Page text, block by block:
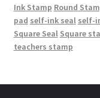
Ink Stamp Round
pad self-ink seal self-
Square Seal Square
teachers stamp